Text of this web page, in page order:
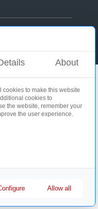
About
cookies to make this website
cookies to
the website, remember your
the user experience.
Allow all
Cookie Policy